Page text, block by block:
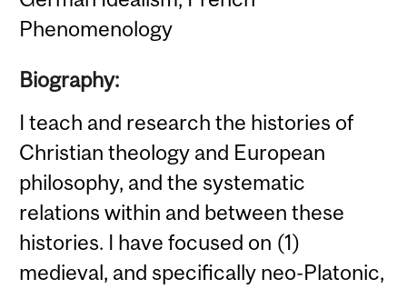
Phenomenology
Biography:
I teach and research the histories of
Christian theology and European
philosophy, and the systematic
relations within and between these
histories. I have focused on (1)
medieval, and specifically neo-Platonic,